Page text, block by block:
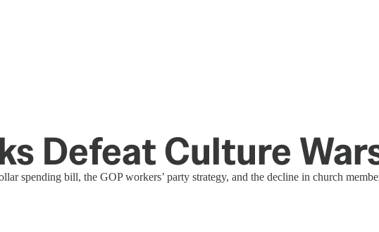
Defeat Culture
spending bill, the GOP workers’ party strategy, and the decline in church